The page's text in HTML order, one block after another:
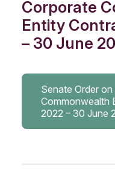
Corporate
Entity
– 30 June
Senate Order
Commonwealth
2022 – 30 June